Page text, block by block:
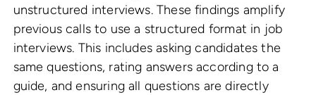
unstructured interviews. These findings amplify
previous calls to use a structured format in job
interviews. This includes asking candidates the
same questions, rating answers according to a
guide, and ensuring all questions are directly